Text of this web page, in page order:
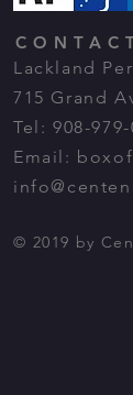
Lackland
715 Grand
Tel: 908-
Email:
© 2019 by